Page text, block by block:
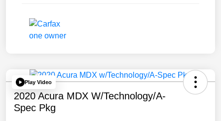
Play Video
2020 Acura MDX W/Technology/A-
Spec Pkg